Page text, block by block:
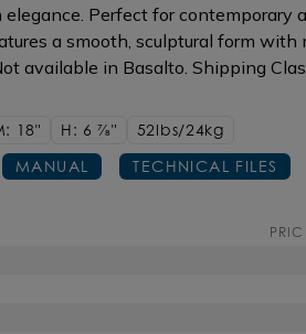
Perfect for contemporary
a smooth, sculptural form with
available in Basalto. Shipping
18" H: 67/8"
52lbs/24kg
MANUAL TECHNICAL FILES